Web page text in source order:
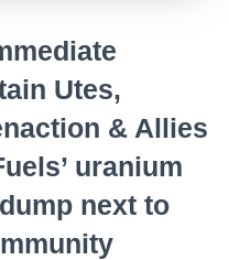
Utes,
& Allies
uranium
next to